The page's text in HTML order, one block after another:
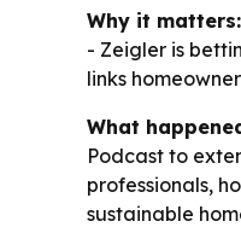
Why it matters:
- Zeigler is
links
What
Podcast to
professionals,
sustainable